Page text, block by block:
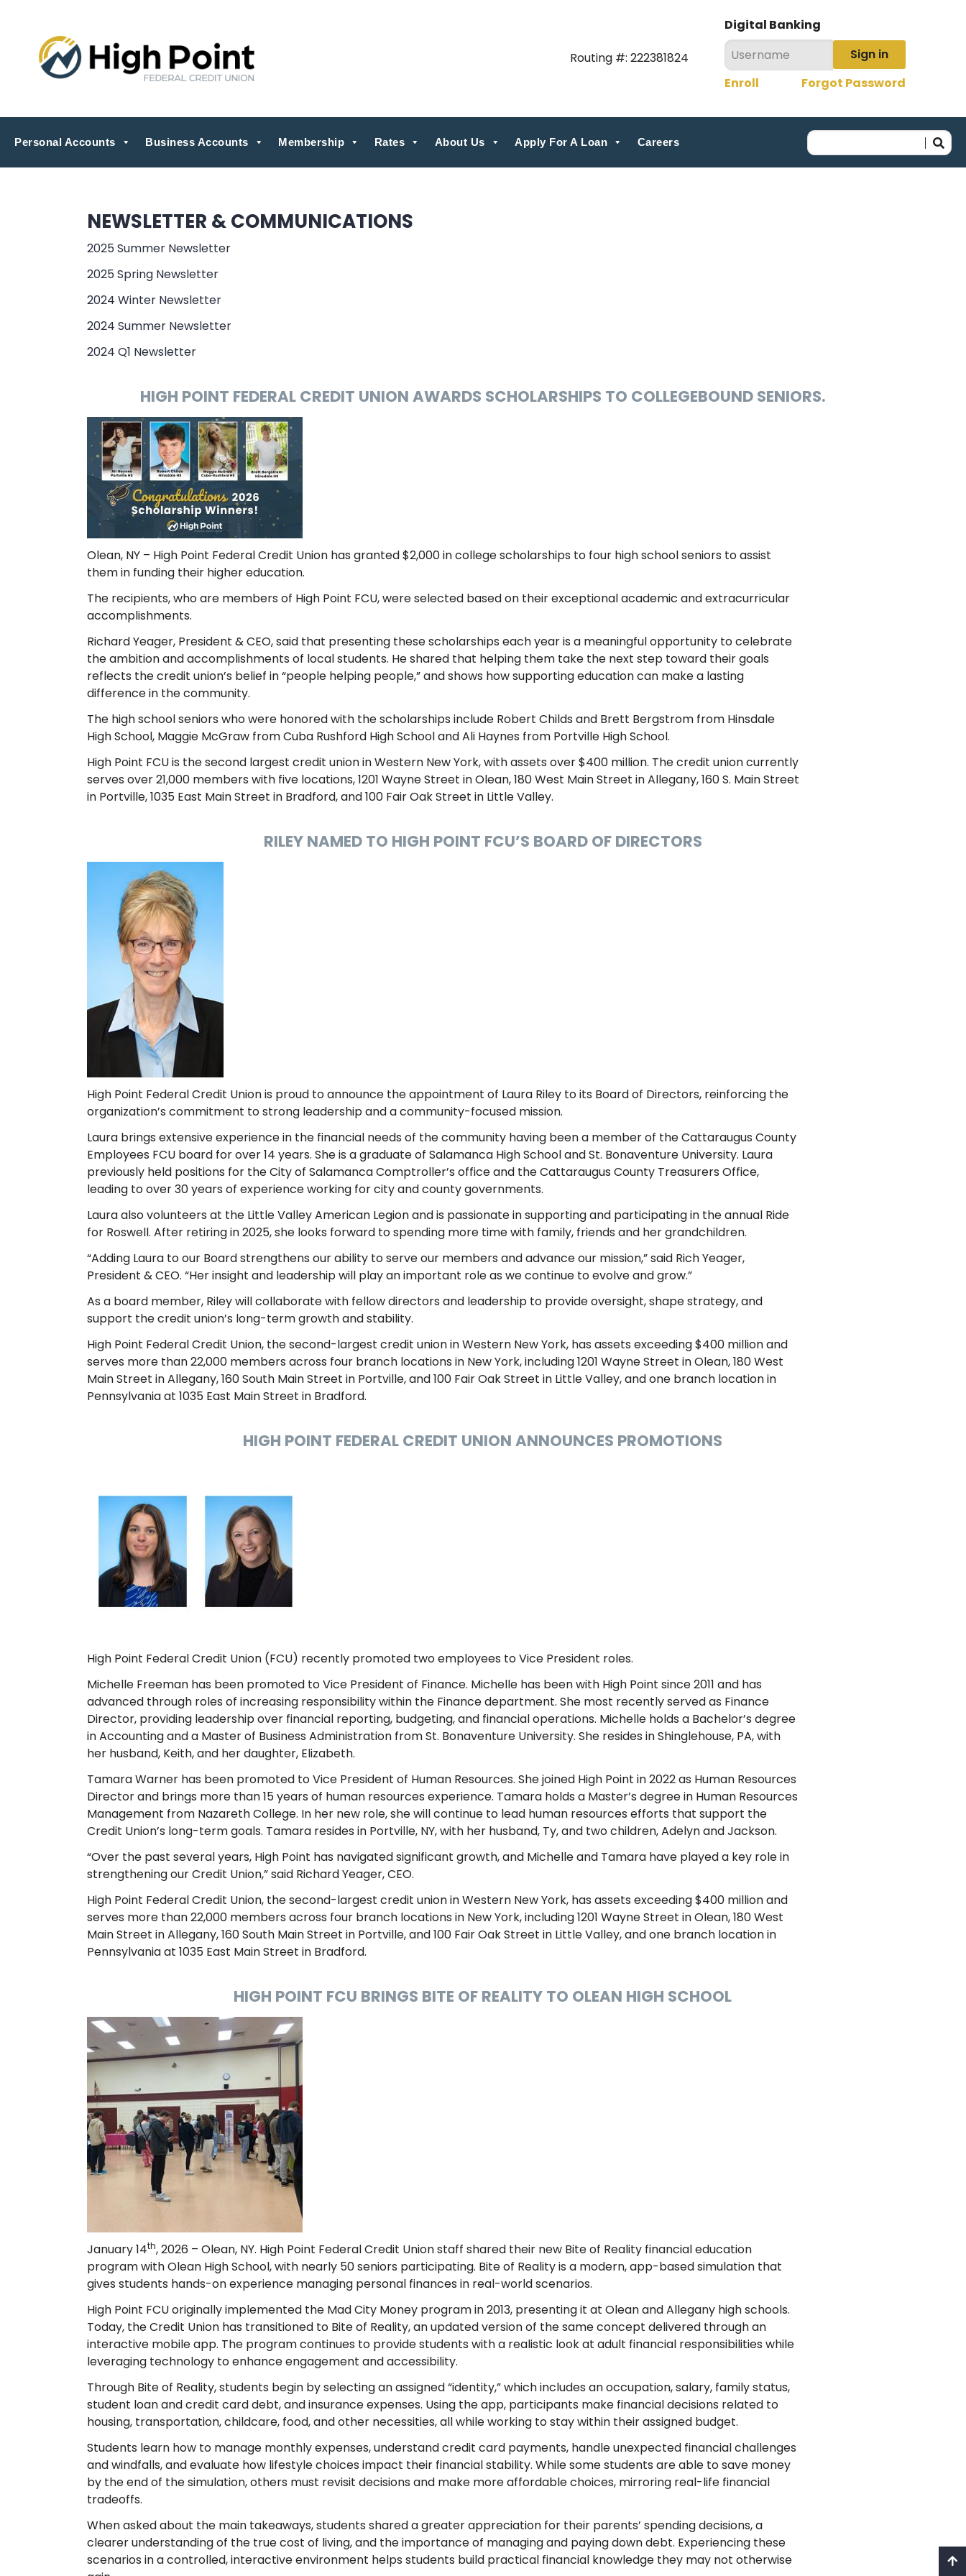
Routing #: 222381824
Digital Banking
Sign in
Enroll
Forgot Password
Personal Accounts Business Accounts Membership Rates About Us Apply For A Loan Careers
NEWSLETTER & COMMUNICATIONS
2025 Summer Newsletter
2025 Spring Newsletter
2024 Winter Newsletter
2024 Summer Newsletter
2024 Q1 Newsletter
HIGH POINT FEDERAL CREDIT UNION AWARDS SCHOLARSHIPS TO COLLEGEBOUND SENIORS.
Olean, NY – High Point Federal Credit Union has granted $2,000 in college scholarships to four high school seniors to assist
them in funding their higher education.
The recipients, who are members of High Point FCU, were selected based on their exceptional academic and extracurricular
accomplishments.
Richard Yeager, President & CEO, said that presenting these scholarships each year is a meaningful opportunity to celebrate
the ambition and accomplishments of local students. He shared that helping them take the next step toward their goals
reflects the credit union’s belief in “people helping people,” and shows how supporting education can make a lasting
difference in the community.
The high school seniors who were honored with the scholarships include Robert Childs and Brett Bergstrom from Hinsdale
High School, Maggie McGraw from Cuba Rushford High School and Ali Haynes from Portville High School.
High Point FCU is the second largest credit union in Western New York, with assets over $400 million. The credit union currently
serves over 21,000 members with five locations, 1201 Wayne Street in Olean, 180 West Main Street in Allegany, 160 S. Main Street
in Portville, 1035 East Main Street in Bradford, and 100 Fair Oak Street in Little Valley.
RILEY NAMED TO HIGH POINT FCU’S BOARD OF DIRECTORS
High Point Federal Credit Union is proud to announce the appointment of Laura Riley to its Board of Directors, reinforcing the
organization’s commitment to strong leadership and a community-focused mission.
Laura brings extensive experience in the financial needs of the community having been a member of the Cattaraugus County
Employees FCU board for over 14 years. She is a graduate of Salamanca High School and St. Bonaventure University. Laura
previously held positions for the City of Salamanca Comptroller’s office and the Cattaraugus County Treasurers Office,
leading to over 30 years of experience working for city and county governments.
Laura also volunteers at the Little Valley American Legion and is passionate in supporting and participating in the annual Ride
for Roswell. After retiring in 2025, she looks forward to spending more time with family, friends and her grandchildren.
“Adding Laura to our Board strengthens our ability to serve our members and advance our mission,” said Rich Yeager,
President & CEO. “Her insight and leadership will play an important role as we continue to evolve and grow.”
As a board member, Riley will collaborate with fellow directors and leadership to provide oversight, shape strategy, and
support the credit union’s long-term growth and stability.
High Point Federal Credit Union, the second-largest credit union in Western New York, has assets exceeding $400 million and
serves more than 22,000 members across four branch locations in New York, including 1201 Wayne Street in Olean, 180 West
Main Street in Allegany, 160 South Main Street in Portville, and 100 Fair Oak Street in Little Valley, and one branch location in
Pennsylvania at 1035 East Main Street in Bradford.
HIGH POINT FEDERAL CREDIT UNION ANNOUNCES PROMOTIONS
High Point Federal Credit Union (FCU) recently promoted two employees to Vice President roles.
Michelle Freeman has been promoted to Vice President of Finance. Michelle has been with High Point since 2011 and has
advanced through roles of increasing responsibility within the Finance department. She most recently served as Finance
Director, providing leadership over financial reporting, budgeting, and financial operations. Michelle holds a Bachelor’s degree
in Accounting and a Master of Business Administration from St. Bonaventure University. She resides in Shinglehouse, PA, with
her husband, Keith, and her daughter, Elizabeth.
Tamara Warner has been promoted to Vice President of Human Resources. She joined High Point in 2022 as Human Resources
Director and brings more than 15 years of human resources experience. Tamara holds a Master’s degree in Human Resources
Management from Nazareth College. In her new role, she will continue to lead human resources efforts that support the
Credit Union’s long-term goals. Tamara resides in Portville, NY, with her husband, Ty, and two children, Adelyn and Jackson.
“Over the past several years, High Point has navigated significant growth, and Michelle and Tamara have played a key role in
strengthening our Credit Union,” said Richard Yeager, CEO.
High Point Federal Credit Union, the second-largest credit union in Western New York, has assets exceeding $400 million and
serves more than 22,000 members across four branch locations in New York, including 1201 Wayne Street in Olean, 180 West
Main Street in Allegany, 160 South Main Street in Portville, and 100 Fair Oak Street in Little Valley, and one branch location in
Pennsylvania at 1035 East Main Street in Bradford.
HIGH POINT FCU BRINGS BITE OF REALITY TO OLEAN HIGH SCHOOL
January 14th, 2026 – Olean, NY. High Point Federal Credit Union staff shared their new Bite of Reality financial education
program with Olean High School, with nearly 50 seniors participating. Bite of Reality is a modern, app-based simulation that
gives students hands-on experience managing personal finances in real-world scenarios.
High Point FCU originally implemented the Mad City Money program in 2013, presenting it at Olean and Allegany high schools.
Today, the Credit Union has transitioned to Bite of Reality, an updated version of the same concept delivered through an
interactive mobile app. The program continues to provide students with a realistic look at adult financial responsibilities while
leveraging technology to enhance engagement and accessibility.
Through Bite of Reality, students begin by selecting an assigned “identity,” which includes an occupation, salary, family status,
student loan and credit card debt, and insurance expenses. Using the app, participants make financial decisions related to
housing, transportation, childcare, food, and other necessities, all while working to stay within their assigned budget.
Students learn how to manage monthly expenses, understand credit card payments, handle unexpected financial challenges
and windfalls, and evaluate how lifestyle choices impact their financial stability. While some students are able to save money
by the end of the simulation, others must revisit decisions and make more affordable choices, mirroring real-life financial
tradeoffs.
When asked about the main takeaways, students shared a greater appreciation for their parents’ spending decisions, a
clearer understanding of the true cost of living, and the importance of managing and paying down debt. Experiencing these
scenarios in a controlled, interactive environment helps students build practical financial knowledge they may not otherwise